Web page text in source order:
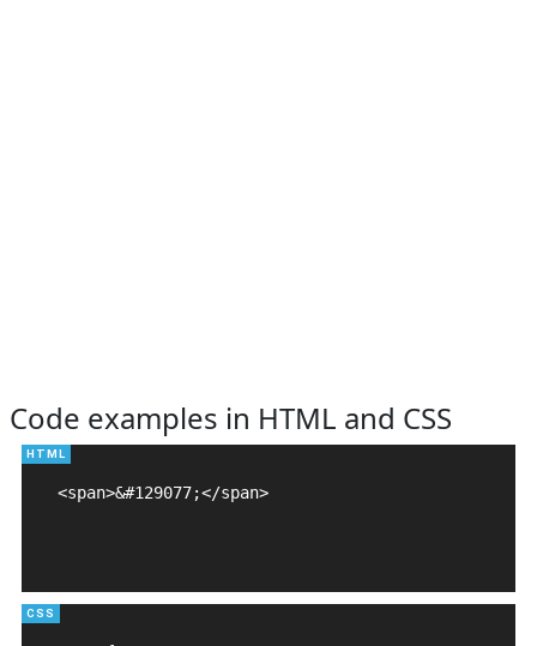
Code examples in HTML and CSS
<span>&#129077;</span>